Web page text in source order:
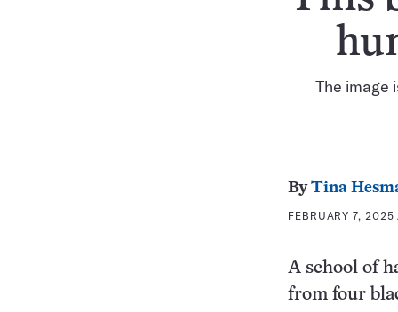
The image
ByTina
FEBRUARY 7,
A school of
from four